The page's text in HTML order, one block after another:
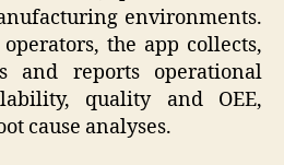
environments.
the app collects,
and reports operational
quality and OEE,
cause analyses.